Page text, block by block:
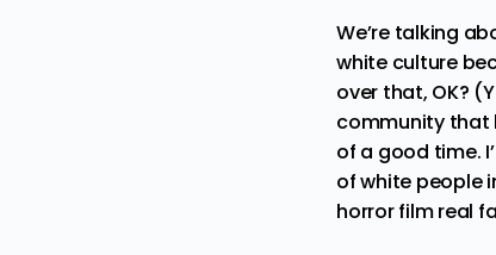
We’re talking
white culture
over that, OK?
community that
of a good time.
of white people
horror film real